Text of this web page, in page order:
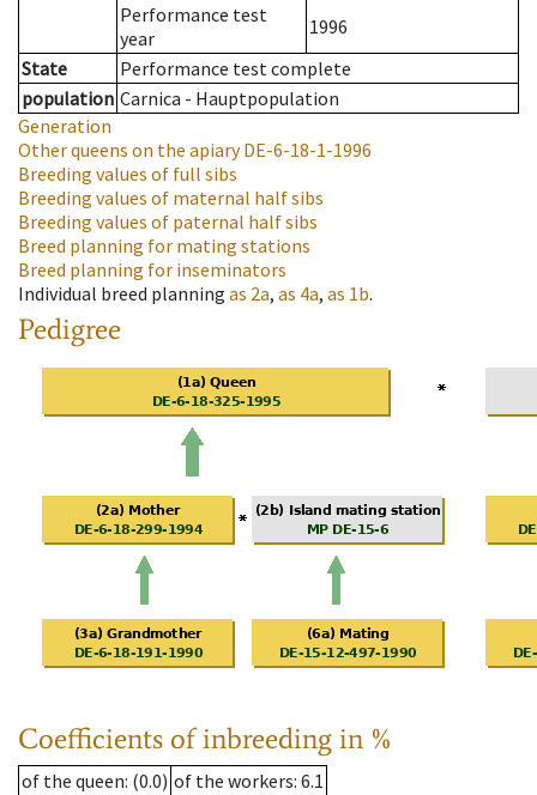
Performance test
year
1996
State
Performance test complete
population Carnica - Hauptpopulation
Generation
Other queens on the apiaryDE-6-18-1-1996
Breeding values of full sibs
Breeding values of maternal half sibs
Breeding values of paternal half sibs
Breed planning for mating stations
Breed planning for inseminators
Individual breed planning as 2a, as 4a, as 1b.
Pedigree
Coefficients of inbreeding in %
of the queen: (0.0) of the workers: 6.1